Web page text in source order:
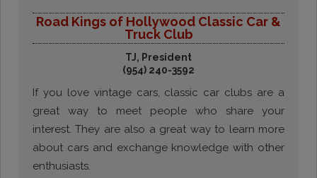
Road Kings of Hollywood Classic Car &
Truck Club
TJ, President
(954) 240-3592
If you love vintage cars, classic car clubs are a
great way to meet people who share your
interest. They are also a great way to learn more
about cars and exchange knowledge with other
enthusiasts.